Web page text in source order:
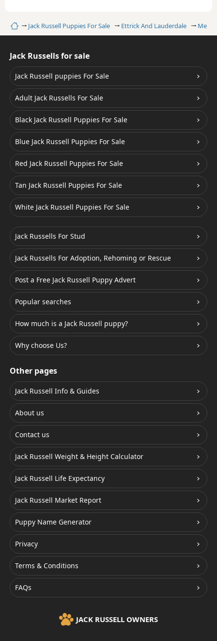
HomeJack Russell Puppies For Sale Ettrick And Lauderdale
Jack Russells for sale
Jack Russell puppies For Sale
Adult Jack Russells For Sale
Black Jack Russell Puppies For Sale
Blue Jack Russell Puppies For Sale
Red Jack Russell Puppies For Sale
Tan Jack Russell Puppies For Sale
White Jack Russell Puppies For Sale
Jack Russells For Stud
Jack Russells For Adoption, Rehoming or Rescue
Post a Free Jack Russell Puppy Advert
Popular searches
How much is a Jack Russell puppy?
Why choose Us?
Other pages
Jack Russell Info & Guides
About us
Contact us
Jack Russell Weight & Height Calculator
Jack Russell Life Expectancy
Jack Russell Market Report
Puppy Name Generator
Privacy
Terms & Conditions
FAQs
JACK RUSSELL OWNERS